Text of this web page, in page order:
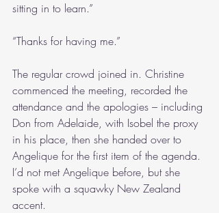
sitting in to learn.”
“Thanks for having me.”
The regular crowd joined in. Christine
commenced the meeting, recorded the
attendance and the apologies – including
Don from Adelaide, with Isobel the proxy
in his place, then she handed over to
Angelique for the first item of the agenda.
I’d not met Angelique before, but she
spoke with a squawky New Zealand
accent.